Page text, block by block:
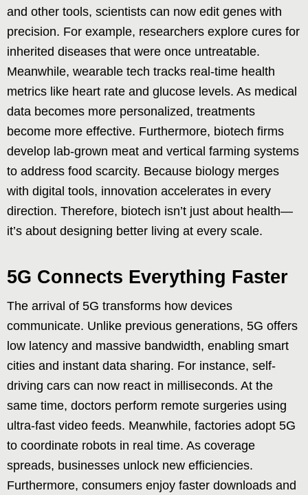
and other tools, scientists can now edit genes with
precision. For example, researchers explore cures for
inherited diseases that were once untreatable.
Meanwhile, wearable tech tracks real-time health
metrics like heart rate and glucose levels. As medical
data becomes more personalized, treatments
become more effective. Furthermore, biotech firms
develop lab-grown meat and vertical farming systems
to address food scarcity. Because biology merges
with digital tools, innovation accelerates in every
direction. Therefore, biotech isn’t just about health—
it’s about designing better living at every scale.
5G Connects Everything Faster
The arrival of 5G transforms how devices
communicate. Unlike previous generations, 5G offers
low latency and massive bandwidth, enabling smart
cities and instant data sharing. For instance, self-
driving cars can now react in milliseconds. At the
same time, doctors perform remote surgeries using
ultra-fast video feeds. Meanwhile, factories adopt 5G
to coordinate robots in real time. As coverage
spreads, businesses unlock new efficiencies.
Furthermore, consumers enjoy faster downloads and